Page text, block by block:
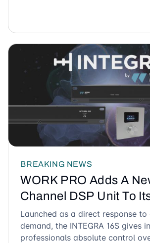
BREAKING NEWS
WORK PRO Adds A
Channel DSP Unit To
Powerful INTEGRA
Launched as a direct response to
demand, the INTEGRA 16S gives
professionals absolute control